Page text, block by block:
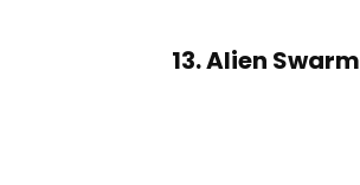
13. Alien Swarm